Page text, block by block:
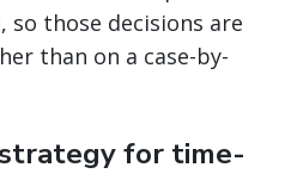
those decisions are
than on a case-by-
for time-